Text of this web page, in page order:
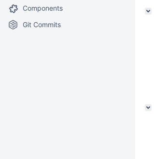
Components
Git Commits